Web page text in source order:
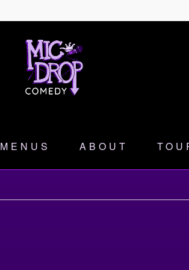
MENUS ABOUT